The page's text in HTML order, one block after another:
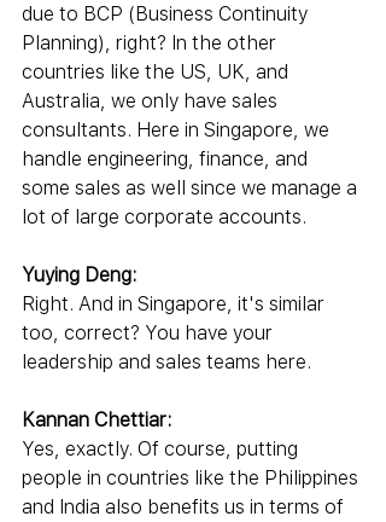
due to BCP (Business Continuity
Planning), right? In the other
countries like the US, UK, and
Australia, we only have sales
consultants. Here in Singapore, we
handle engineering, finance, and
some sales as well since we manage a
lot of large corporate accounts.
Yuying Deng:
Right. And in Singapore, it's similar
too, correct? You have your
leadership and sales teams here.
Kannan Chettiar:
Yes, exactly. Of course, putting
people in countries like the Philippines
and India also benefits us in terms of